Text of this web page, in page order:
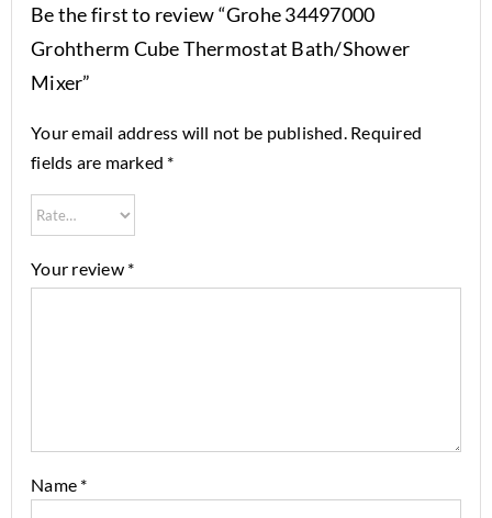
Be the first to review “Grohe 34497000
Grohtherm Cube Thermostat Bath/Shower
Mixer”
Your email address will not be published. Required
fields are marked *
Your review *
Name *